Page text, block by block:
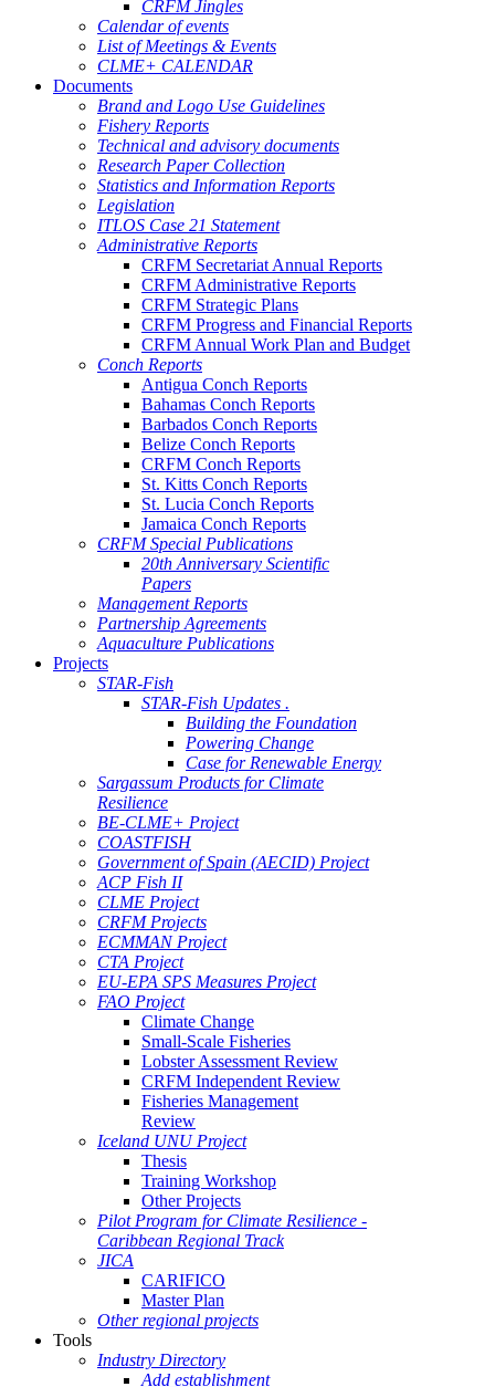
CRFM Jingles
Calendar of events
List of Meetings & Events
CLME+ CALENDAR
Documents
Brand and Logo Use Guidelines
Fishery Reports
Technical and advisory documents
Research Paper Collection
Statistics and Information Reports
Legislation
ITLOS Case 21 Statement
Administrative Reports
CRFM Secretariat Annual Reports
CRFM Administrative Reports
CRFM Strategic Plans
CRFM Progress and Financial Reports
CRFM Annual Work Plan and Budget
Conch Reports
Antigua Conch Reports
Bahamas Conch Reports
Barbados Conch Reports
Belize Conch Reports
CRFM Conch Reports
St. Kitts Conch Reports
St. Lucia Conch Reports
Jamaica Conch Reports
CRFM Special Publications
20th Anniversary Scientific
Papers
Management Reports
Partnership Agreements
Aquaculture Publications
Projects
STAR-Fish
STAR-Fish Updates .
Building the Foundation
Powering Change
Case for Renewable Energy
Sargassum Products for Climate
Resilience
BE-CLME+ Project
COASTFISH
Government of Spain (AECID) Project
ACP Fish II
CLME Project
CRFM Projects
ECMMAN Project
CTA Project
EU-EPA SPS Measures Project
FAO Project
Climate Change
Small-Scale Fisheries
Lobster Assessment Review
CRFM Independent Review
Fisheries Management
Review
Iceland UNU Project
Thesis
Training Workshop
Other Projects
Pilot Program for Climate Resilience -
Caribbean Regional Track
JICA
CARIFICO
Master Plan
Other regional projects
Tools
Industry Directory
Add establishment